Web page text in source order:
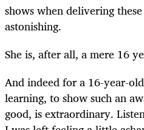
shows when delivering
astonishing.
She is, after all, a mere 16
And indeed for a 16-year-
learning, to show such an
good, is extraordinary.